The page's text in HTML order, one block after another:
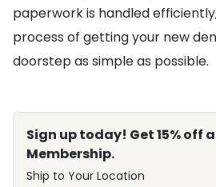
paperwork is handled
process of getting your new
doorstep as simple as possible.
Sign up today! Get 15% off
Membership.
Ship to Your Location